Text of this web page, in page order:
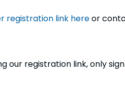
registration link hereor
our registration link, only